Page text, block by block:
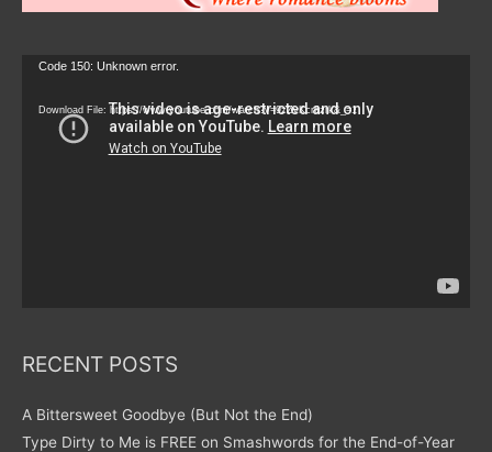
Video
Code 150: Unknown error.
Download File: https://www.youtube.com/watch?v=9zZvKcr6zrk&_=1
RECENT POSTS
A Bittersweet Goodbye (But Not the End)
Type Dirty to Me is FREE on Smashwords for the End-of-Year